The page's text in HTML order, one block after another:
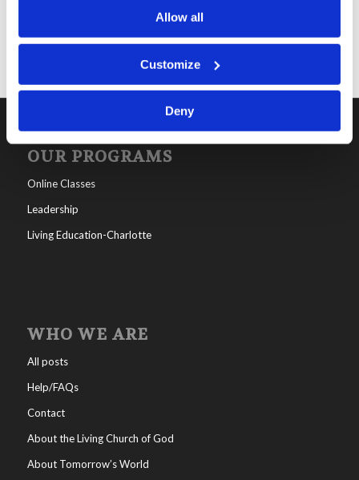
Allow all
Customize
Deny
OUR PROGRAMS
Online Classes
Leadership
Living Education-Charlotte
WHO WE ARE
All posts
Help/FAQs
Contact
About the Living Church of God
About Tomorrow’s World